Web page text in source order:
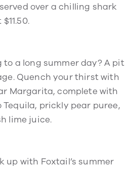
over a chilling shark
a long summer day? A pit
Quench your thirst with
Margarita, complete with
Tequila, prickly pear puree,
lime juice.
up with Foxtail’s summer